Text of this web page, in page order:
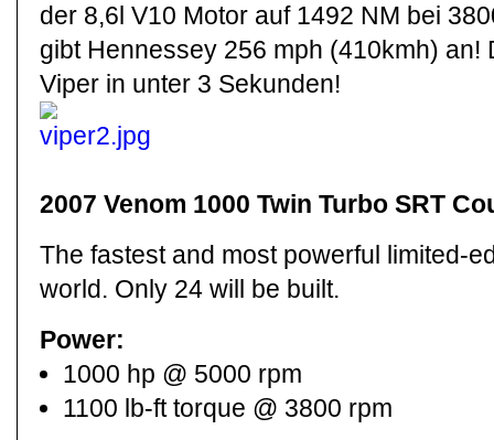
der 8,6l V10 Motor auf 1492 NM bei
gibt Hennessey 256 mph (410kmh) an!
Viper in unter 3 Sekunden!
2007 Venom 1000 Twin Turbo SRT
The fastest and most powerful limited-
world. Only 24 will be built.
Power:
1000 hp @ 5000 rpm
1100 lb-ft torque @ 3800 rpm